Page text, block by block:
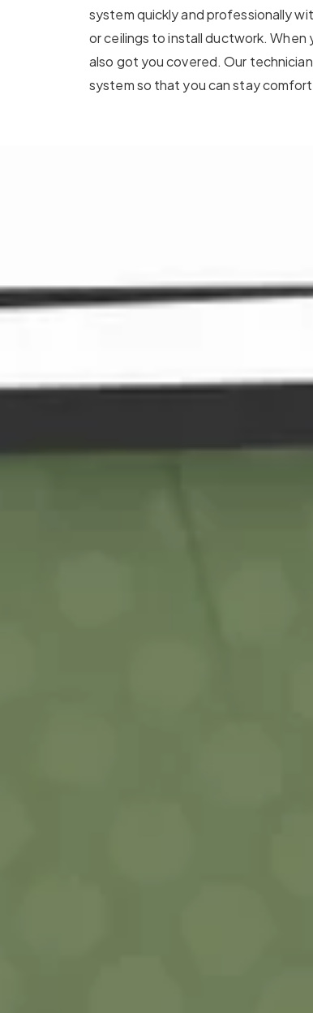
system quickly and professionally
or ceilings to install ductwork. When
also got you covered. Our
system so that you can stay